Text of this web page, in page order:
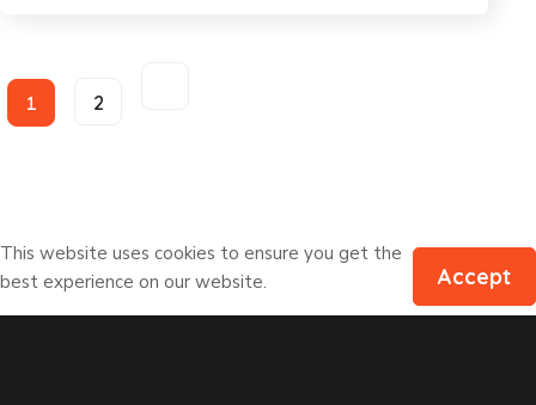
1 2
This website uses cookies to ensure you get the
best experience on our website.
Accept